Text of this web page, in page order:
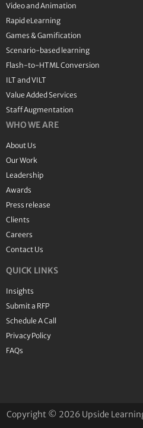
Video and Animation
Rapid eLearning
Games & Gamification
Scenario-based learning
Flash-to-HTML Conversion
ILT and VILT
Value Added Services
Staff Augmentation
WHO WE ARE
About Us
Our Work
Leadership
Awards
Press release
Clients
Careers
Contact Us
QUICK LINKS
Insights
Submit a RFP
Schedule A Call
Privacy Policy
FAQs
Copyright © 2026 Upside